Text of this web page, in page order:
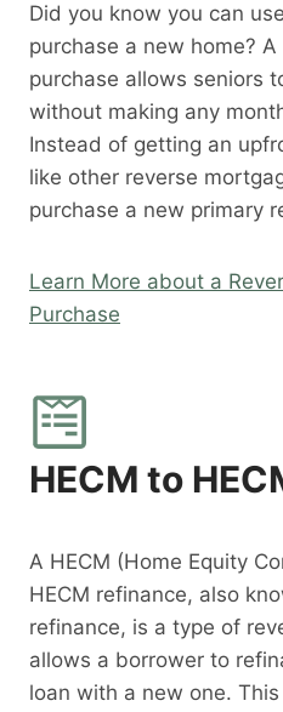
Did you know you can
purchase a new home?
purchase allows seniors
without making any
Instead of getting an
like other reverse
purchase a new primary
Learn More about a
Purchase
HECM to
A HECM (Home Equity
HECM refinance, also
refinance, is a type of
allows a borrower to
loan with a new one.